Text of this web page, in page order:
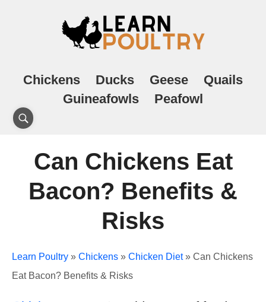
Chickens Ducks Geese
Quails
Guineafowls
Peafowl
Can Chickens Eat
Bacon? Benefits &
Risks
Learn Poultry » Chickens » Chicken Diet» Can Chickens
Eat Bacon? Benefits & Risks